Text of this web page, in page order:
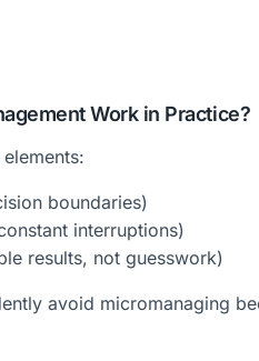
Work in Practice?
boundaries)
interruptions)
results, not guesswork)
avoid micromanaging